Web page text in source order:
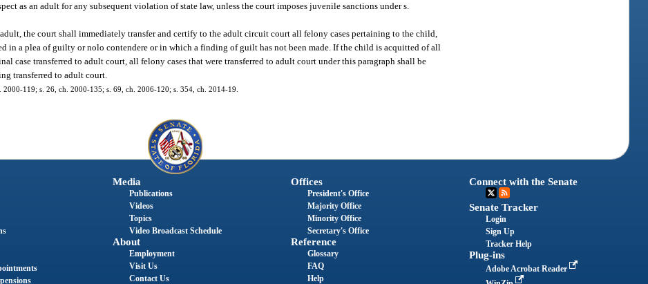
as an adult for any subsequent violation of state law, unless the court imposes juvenile sanctions under s.
the court shall immediately transfer and certify to the adult circuit court all felony cases pertaining to the child,
in a plea of guilty or nolo contendere or in which a finding of guilt has not been made. If the child is acquitted of all
case transferred to adult court, all felony cases that were transferred to adult court under this paragraph shall be
transferred to adult court.
119; s. 26, ch. 2000-135; s. 69, ch. 2006-120; s. 354, ch. 2014-19.
Media
Publications
Videos
Topics
Video Broadcast Schedule
About
Employment
Visit Us
Contact Us
Offices
President's Office
Majority Office
Minority Office
Secretary's Office
Reference
Glossary
FAQ
Help
Connect with the Senate
Senate Tracker
Login
Sign Up
Tracker Help
Plug-ins
Adobe Acrobat Reader